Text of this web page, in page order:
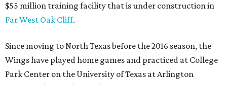
$55 million training facility that is under construction in
Far West Oak Cliff.
Since moving to North Texas before the 2016 season, the
Wings have played home games and practiced at College
Park Center on the University of Texas at Arlington